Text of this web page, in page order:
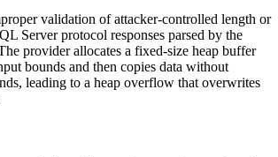
validation of attacker-controlled length or
Server protocol responses parsed by the
provider allocates a fixed-size heap buffer
bounds and then copies data without
leading to a heap overflow that overwrites